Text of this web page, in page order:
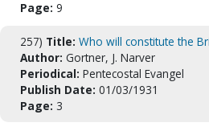
Page: 9
257) Title: Who will constitute the
Author: Gortner, J. Narver
Periodical: Pentecostal Evangel
Publish Date: 01/03/1931
Page: 3